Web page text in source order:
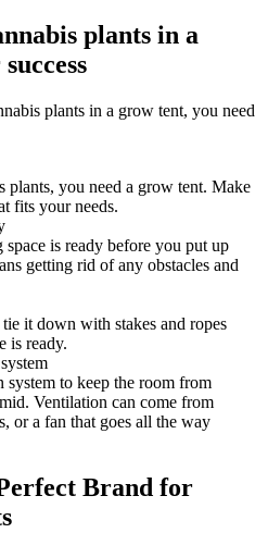
plants in a
plants in a grow tent, you need
plants, you need a grow tent. Make
fits your needs.
is ready before you put up
getting rid of any obstacles and
it down with stakes and ropes
is ready.
system to keep the room from
Ventilation can come from
or a fan that goes all the way
Brand for